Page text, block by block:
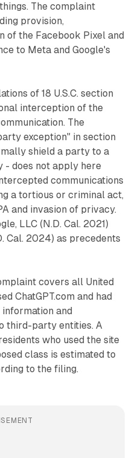
The complaint
provision,
of the Facebook Pixel and
to Meta and Google's
of 18 U.S.C. section
interception of the
The
exception" in section
shield a party to a
- does not apply here
communications
a tortious or criminal act,
and invasion of privacy.
LLC (N.D. Cal. 2021)
Cal. 2024) as precedents
covers all United
ChatGPT.com and had
and
third-party entities. A
who used the site
class is estimated to
to the filing.